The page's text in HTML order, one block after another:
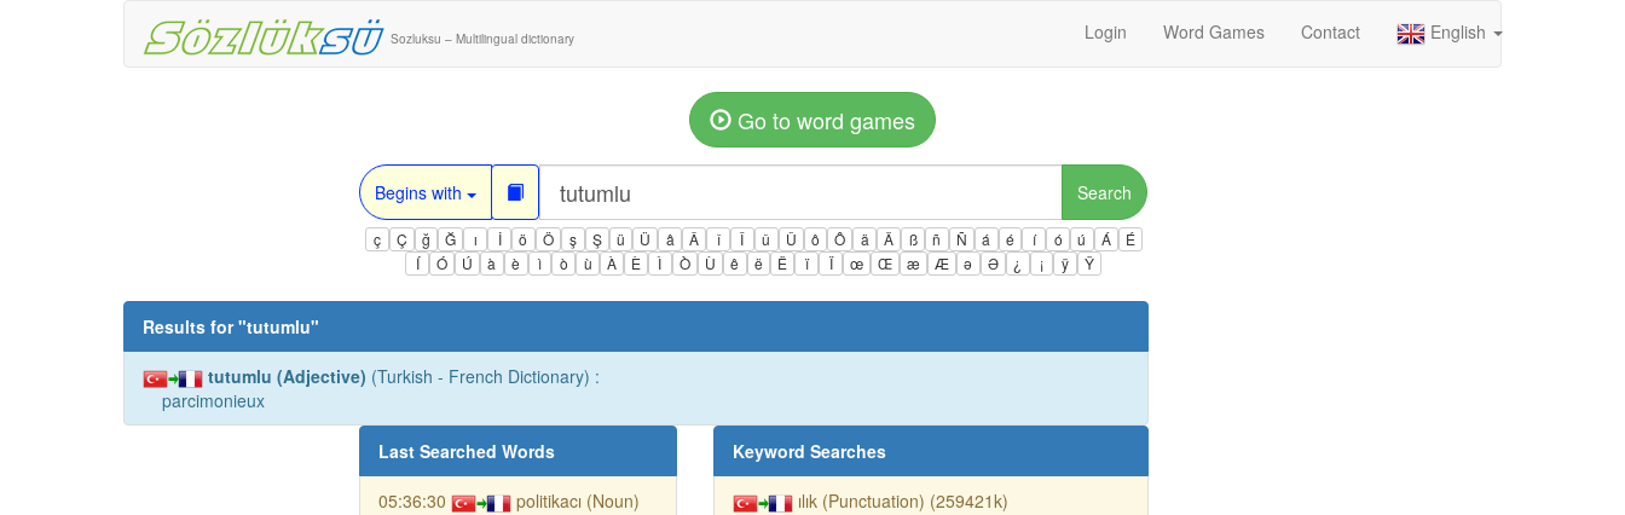
Sozluksu – Multilingual dictionary Login Word Games Contact English
Go to word games
Begins with Search
ç Ç ğ Ğ ı İ ö Ö ş Ş ü Ü â Â î Î û Û ô Ô ä Ä ß ñ Ñ á é í ó ú Á
É
Í
Ó Ú à è ì ò ù À È Ì Ò Ù ê ë Ë ï Ï œ Œ æ Æ ə Ə ¿ ¡ ÿ Ÿ
Results for "tutumlu"
tutumlu (Adjective) (Turkish - French Dictionary) :
parcimonieux
Last Searched Words
05:36:30 politikacı (Noun)
Keyword Searches
ılık (Punctuation) (259421k)